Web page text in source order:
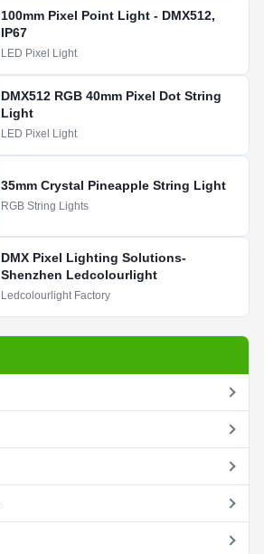
100mm Pixel Point Light - DMX512,
IP67
LED Pixel Light
DMX512 RGB 40mm Pixel Dot String
Light
LED Pixel Light
35mm Crystal Pineapple String Light
RGB String Lights
DMX Pixel Lighting Solutions-
Shenzhen Ledcolourlight
Ledcolourlight Factory